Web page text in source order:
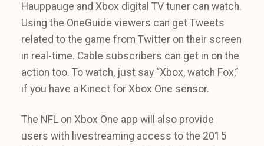
Hauppauge and Xbox digital TV tuner can watch.
Using the OneGuide viewers can get Tweets
related to the game from Twitter on their screen
in real-time. Cable subscribers can get in on the
action too. To watch, just say “Xbox, watch Fox,”
if you have a Kinect for Xbox One sensor.
The NFL on Xbox One app will also provide
users with livestreaming access to the 2015